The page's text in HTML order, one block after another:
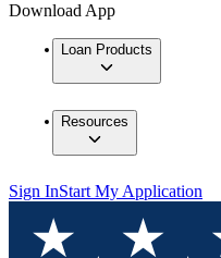
Download App
Loan Products
Resources
Sign InStart My Application